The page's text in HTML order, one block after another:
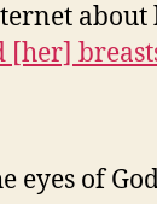
about
[her]
eyes of